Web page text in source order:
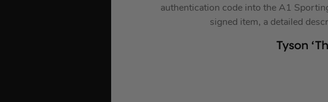
authentication code into the A1
signed item, a detailed
Tyson